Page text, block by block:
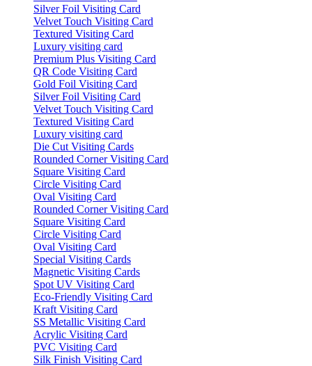
Silver Foil Visiting Card
Velvet Touch Visiting Card
Textured Visiting Card
Luxury visiting card
Premium Plus Visiting Card
QR Code Visiting Card
Gold Foil Visiting Card
Silver Foil Visiting Card
Velvet Touch Visiting Card
Textured Visiting Card
Luxury visiting card
Die Cut Visiting Cards
Rounded Corner Visiting Card
Square Visiting Card
Circle Visiting Card
Oval Visiting Card
Rounded Corner Visiting Card
Square Visiting Card
Circle Visiting Card
Oval Visiting Card
Special Visiting Cards
Magnetic Visiting Cards
Spot UV Visiting Card
Eco-Friendly Visiting Card
Kraft Visiting Card
SS Metallic Visiting Card
Acrylic Visiting Card
PVC Visiting Card
Silk Finish Visiting Card